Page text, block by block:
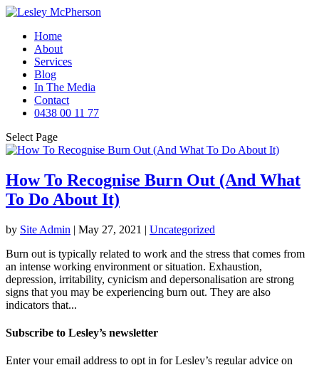
Home
About
Services
Blog
In The Media
Contact
0438 00 11 77
Select Page
How To Recognise Burn Out (And What
To Do About It)
by Site Admin | May 27, 2021 | Uncategorized
Burn out is typically related to work and the stress that comes from
an intense working environment or situation. Exhaustion,
depression, irritability, cynicism and depersonalisation are strong
signs that you may be experiencing burn out. They are also
indicators that...
Subscribe to Lesley’s newsletter
Enter your email address to opt in for Lesley’s regular advice on